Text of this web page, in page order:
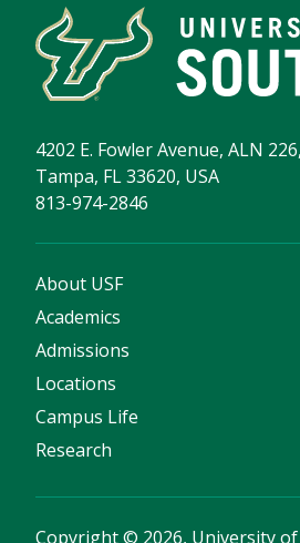
4202 E. Fowler Avenue, ALN 226,
Tampa, FL 33620, USA
813-974-2846
About USF
Academics
Admissions
Locations
Campus Life
Research
Copyright© 2026, University